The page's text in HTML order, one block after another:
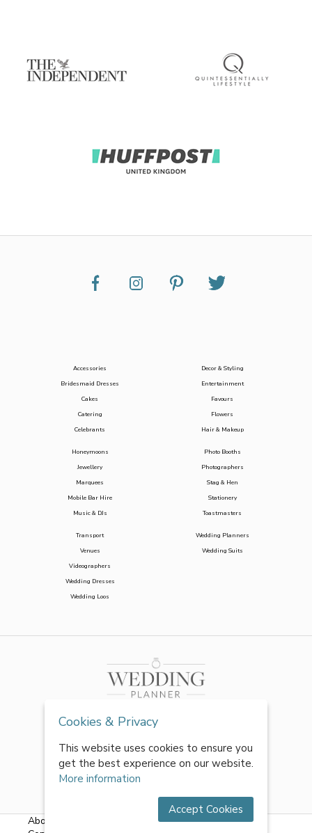
Accessories
Bridesmaid Dresses
Cakes
Catering
Celebrants
Decor & Styling
Entertainment
Favours
Flowers
Hair & Makeup
Honeymoons
Jewellery
Marquees
Mobile Bar Hire
Music & DJs
Photo Booths
Photographers
Stag & Hen
Stationery
Toastmasters
Transport
Venues
Videographers
Wedding Dresses
Wedding Loos
Wedding Planners
Wedding Suits
About Us Terms & Conditions|Privacy Policy
Cookies & Privacy
This website uses cookies to ensure you
get the best experience on our website.
More information
Accept Cookies